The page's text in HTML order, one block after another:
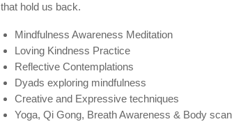
that hold us back.
Mindfulness Awareness Meditation
Loving Kindness Practice
Reflective Contemplations
Dyads exploring mindfulness
Creative and Expressive techniques
Yoga, Qi Gong, Breath Awareness & Body